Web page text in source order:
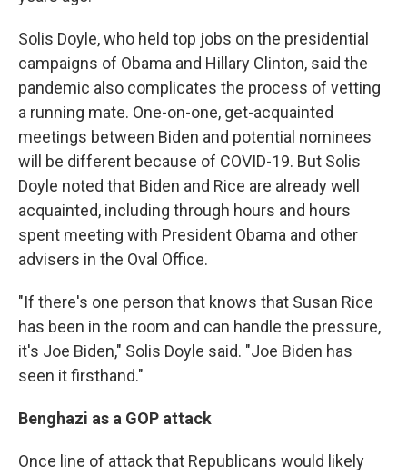
Solis Doyle, who held top jobs on the presidential
campaigns of Obama and Hillary Clinton, said the
pandemic also complicates the process of vetting
a running mate. One-on-one, get-acquainted
meetings between Biden and potential nominees
will be different because of COVID-19. But Solis
Doyle noted that Biden and Rice are already well
acquainted, including through hours and hours
spent meeting with President Obama and other
advisers in the Oval Office.
"If there's one person that knows that Susan Rice
has been in the room and can handle the pressure,
it's Joe Biden," Solis Doyle said. "Joe Biden has
seen it firsthand."
Benghazi as a GOP attack
Once line of attack that Republicans would likely